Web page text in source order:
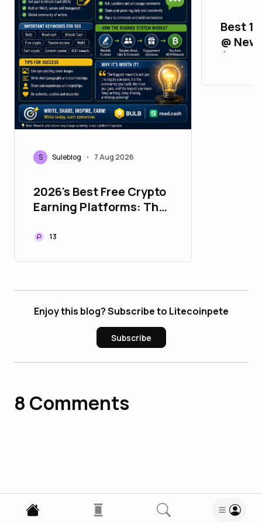
S Suleblog • 7 Aug 2026
2026's Best Free Crypto
Earning Platforms: The
Read.cash Guide
13
Best
@
(2FA,
Enjoy this blog? Subscribe to Litecoinpete
Subscribe
8 Comments